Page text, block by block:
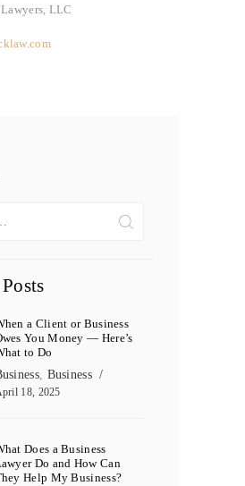
LLC
a Client or Business
You Money — Here’s
to Do
, Business
18, 2025
Does a Business
Do and How Can
Help My Business?